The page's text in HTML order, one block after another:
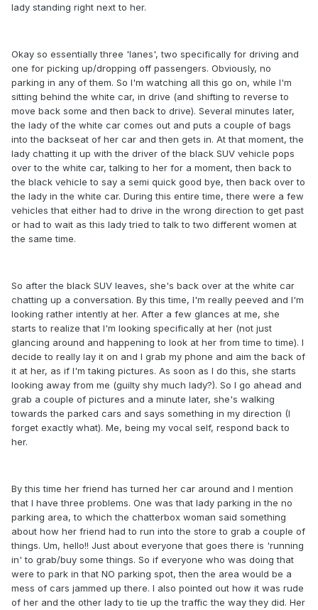
lady standing right next to her.
Okay so essentially three 'lanes', two specifically for driving and
one for picking up/dropping off passengers. Obviously, no
parking in any of them. So I'm watching all this go on, while I'm
sitting behind the white car, in drive (and shifting to reverse to
move back some and then back to drive). Several minutes later,
the lady of the white car comes out and puts a couple of bags
into the backseat of her car and then gets in. At that moment, the
lady chatting it up with the driver of the black SUV vehicle pops
over to the white car, talking to her for a moment, then back to
the black vehicle to say a semi quick good bye, then back over to
the lady in the white car. During this entire time, there were a few
vehicles that either had to drive in the wrong direction to get past
or had to wait as this lady tried to talk to two different women at
the same time.
So after the black SUV leaves, she's back over at the white car
chatting up a conversation. By this time, I'm really peeved and I'm
looking rather intently at her. After a few glances at me, she
starts to realize that I'm looking specifically at her (not just
glancing around and happening to look at her from time to time). I
decide to really lay it on and I grab my phone and aim the back of
it at her, as if I'm taking pictures. As soon as I do this, she starts
looking away from me (guilty shy much lady?). So I go ahead and
grab a couple of pictures and a minute later, she's walking
towards the parked cars and says something in my direction (I
forget exactly what). Me, being my vocal self, respond back to
her.
By this time her friend has turned her car around and I mention
that I have three problems. One was that lady parking in the no
parking area, to which the chatterbox woman said something
about how her friend had to run into the store to grab a couple of
things. Um, hello!! Just about everyone that goes there is 'running
in' to grab/buy some things. So if everyone who was doing that
were to park in that NO parking spot, then the area would be a
mess of cars jammed up there. I also pointed out how it was rude
of her and the other lady to tie up the traffic the way they did. Her